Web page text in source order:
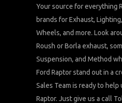
Your source for everything
brands for Exhaust,
Wheels, and more. Look
Roush or Borla exhaust,
Suspension, and Method
Ford Raptor stand out in a
Sales Team is ready to help
Raptor. Just give us a call